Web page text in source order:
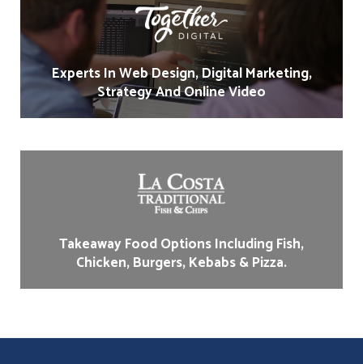
Experts In Web Design, Digital Marketing,
Strategy And Online Video
Takeaway Food Options Including Fish,
Chicken, Burgers, Kebabs & Pizza.